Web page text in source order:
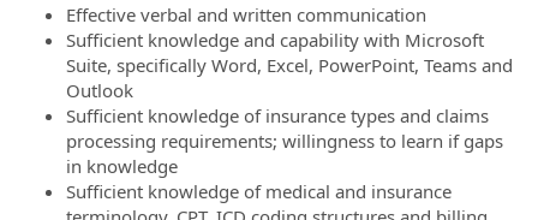
Effective verbal and written communication
Sufficient knowledge and capability with Microsoft
Suite, specifically Word, Excel, PowerPoint, Teams and
Outlook
Sufficient knowledge of insurance types and claims
processing requirements; willingness to learn if gaps
in knowledge
Sufficient knowledge of medical and insurance